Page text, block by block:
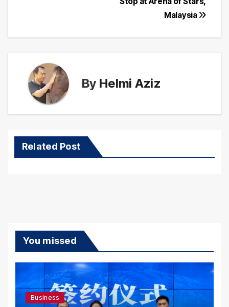
Malaysia
By Helmi Aziz
Related Post
You missed
Business